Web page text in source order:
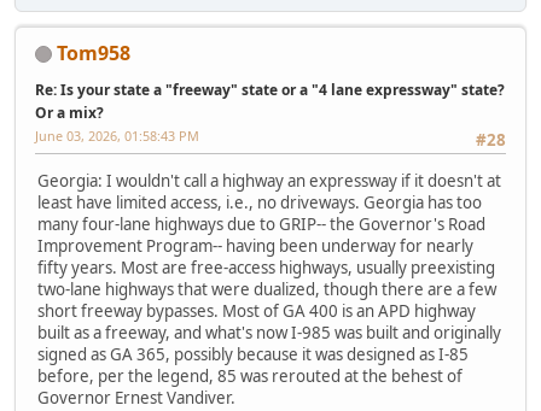
Tom958
Re: Is your state a "freeway" state or a "4 lane expressway" state?
Or a mix?
#28
June 03, 2026, 01:58:43 PM
Georgia: I wouldn't call a highway an expressway if it doesn't at
least have limited access, i.e., no driveways. Georgia has too
many four-lane highways due to GRIP-- the Governor's Road
Improvement Program-- having been underway for nearly
fifty years. Most are free-access highways, usually preexisting
two-lane highways that were dualized, though there are a few
short freeway bypasses. Most of GA 400 is an APD highway
built as a freeway, and what's now I-985 was built and originally
signed as GA 365, possibly because it was designed as I-85
before, per the legend, 85 was rerouted at the behest of
Governor Ernest Vandiver.